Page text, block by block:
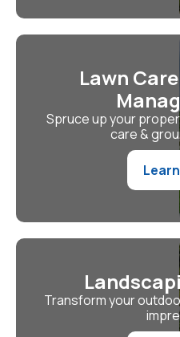
Lawn
Spruce up your
care &
Transform your